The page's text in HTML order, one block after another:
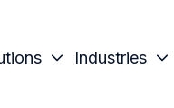
Industries